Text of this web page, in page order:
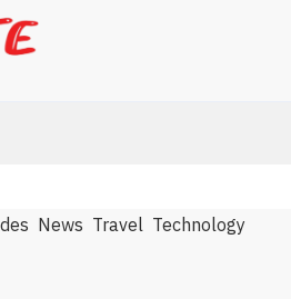
News Travel Technology